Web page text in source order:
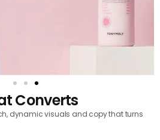
Converts
dynamic visuals and copy that turns